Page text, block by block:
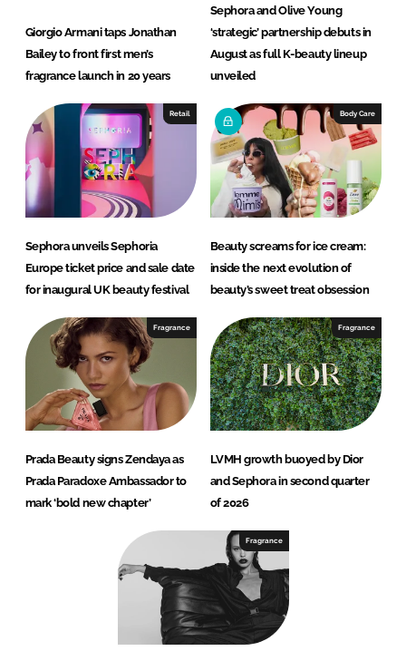
Giorgio Armani taps Jonathan
Bailey to front first men’s
fragrance launch in 20 years
Sephora and Olive Young
‘strategic’ partnership debuts in
August as full K-beauty lineup
unveiled
Retail
Sephora unveils Sephoria
Europe ticket price and sale date
for inaugural UK beauty festival
Body Care
Beauty screams for ice cream:
inside the next evolution of
beauty’s sweet treat obsession
Fragrance
Prada Beauty signs Zendaya as
Prada Paradoxe Ambassador to
mark ‘bold new chapter’
Fragrance
LVMH growth buoyed by Dior
and Sephora in second quarter
of 2026
Fragrance